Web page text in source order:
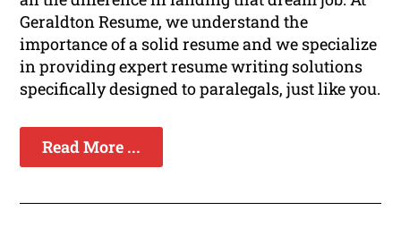
Geraldton Resume, we understand the
importance of a solid resume and we specialize
in providing expert resume writing solutions
specifically designed to paralegals, just like you.
Read More ...